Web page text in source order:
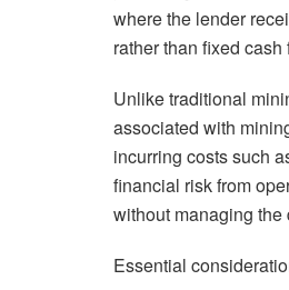
where the lender
rather than fixed cash
Unlike traditional
associated with
incurring costs such
financial risk from
without managing
Essential